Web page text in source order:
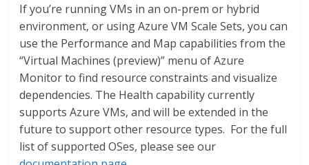
If you’re running VMs in an on-prem or hybrid
environment, or using Azure VM Scale Sets, you can
use the Performance and Map capabilities from the
“Virtual Machines (preview)” menu of Azure
Monitor to find resource constraints and visualize
dependencies. The Health capability currently
supports Azure VMs, and will be extended in the
future to support other resource types. For the full
list of supported OSes, please see our